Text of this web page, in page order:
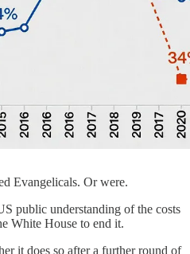
Evangelicals. Or were.
public understanding of the costs
White House to end it.
it does so after a further round of